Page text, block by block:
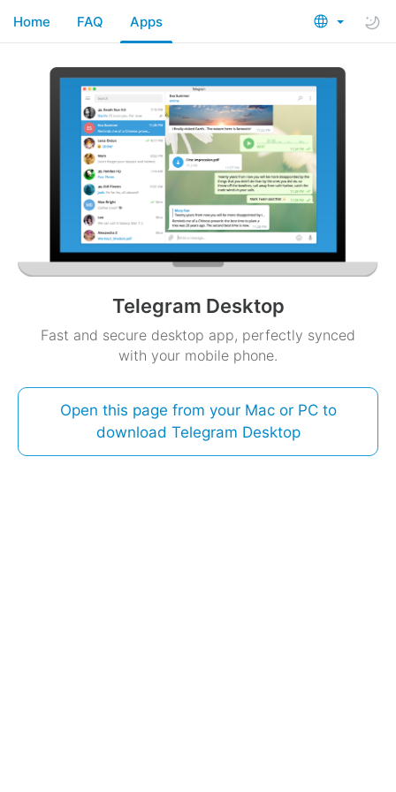
Home FAQ Apps
Telegram Desktop
Fast and secure desktop app, perfectly synced
with your mobile phone.
Open this page from your Mac or PC to
download Telegram Desktop